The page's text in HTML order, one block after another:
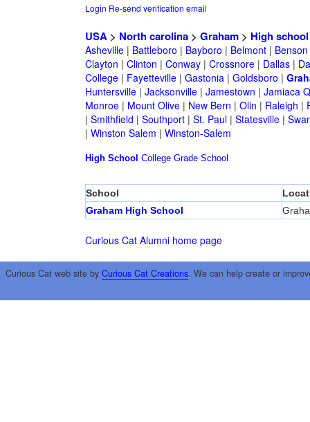
Login Re-send verification email
USA> North carolina> Graham> High school
Asheville| Battleboro | Bayboro | Belmont| Benson
Clayton | Clinton | Conway| Crossnore| Dallas|
College| Fayetteville| Gastonia| Goldsboro |
Huntersville| Jacksonville| Jamestown | Jamiaca
Monroe| Mount Olive| New Bern | Olin | Raleigh |
| Smithfield | Southport| St. Paul| Statesville|
| Winston Salem | Winston-Salem
High School College Grade School
School
Graham High School
Curious Cat Alumni home page
Curious Cat web site by Curious Cat Creations. We can help create or